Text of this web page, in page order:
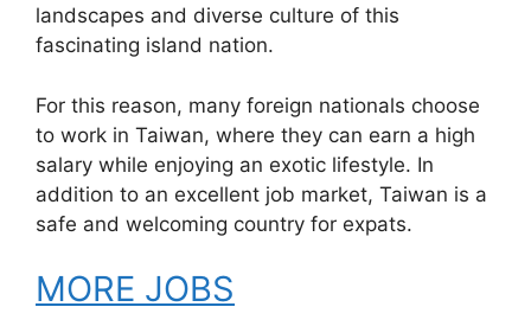
landscapes and diverse culture of this
fascinating island nation.
For this reason, many foreign nationals choose
to work in Taiwan, where they can earn a high
salary while enjoying an exotic lifestyle. In
addition to an excellent job market, Taiwan is a
safe and welcoming country for expats.
MORE JOBS